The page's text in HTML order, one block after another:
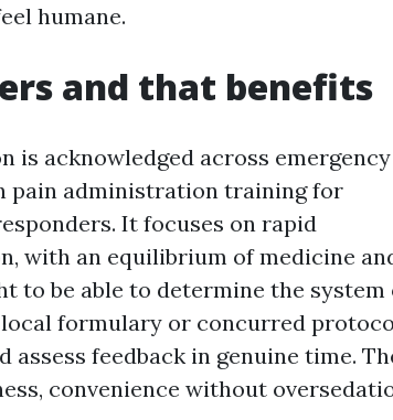
humane.
and that benefits
is acknowledged across emergency
pain administration training for
It focuses on rapid
with an equilibrium of medicine
to be able to determine the system
formulary or concurred
feedback in genuine time.
convenience without